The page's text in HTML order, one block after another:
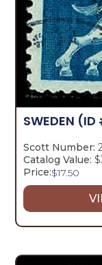
SWEDEN (ID
Scott Number:
Catalog Value:
Price:$17.50